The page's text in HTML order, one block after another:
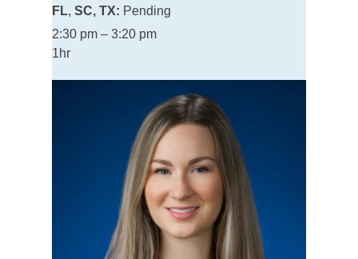
FL,SC, TX: Pending
2:30 pm – 3:20 pm
1hr